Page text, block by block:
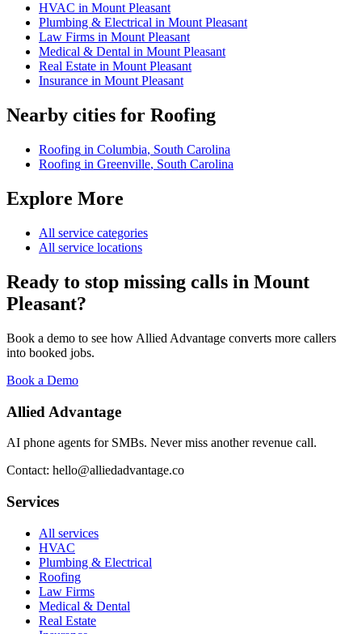
HVAC in Mount Pleasant
Plumbing & Electrical in Mount Pleasant
Law Firms in Mount Pleasant
Medical & Dental in Mount Pleasant
Real Estate in Mount Pleasant
Insurance in Mount Pleasant
Nearby cities for Roofing
Roofing in Columbia, South Carolina
Roofing in Greenville, South Carolina
Explore More
All service categories
All service locations
Ready to stop missing calls in Mount
Pleasant?
Book a demo to see how Allied Advantage converts more callers
into booked jobs.
Book a Demo
Allied Advantage
AI phone agents for SMBs. Never miss another revenue call.
Contact: hello@alliedadvantage.co
Services
All services
HVAC
Plumbing & Electrical
Roofing
Law Firms
Medical & Dental
Real Estate